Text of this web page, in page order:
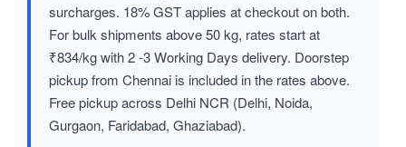
surcharges. 18% GST applies at checkout on both.
For bulk shipments above 50 kg, rates start at
₹834/kg with 2 -3 Working Days delivery. Doorstep
pickup from Chennai is included in the rates above.
Free pickup across Delhi NCR (Delhi, Noida,
Gurgaon, Faridabad, Ghaziabad).